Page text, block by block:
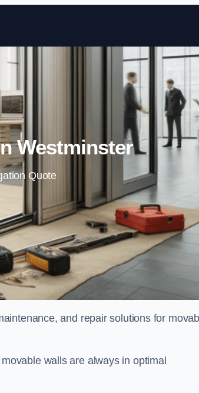
Skip to content
Westminster
Quote
and repair solutions for
walls are always in optimal